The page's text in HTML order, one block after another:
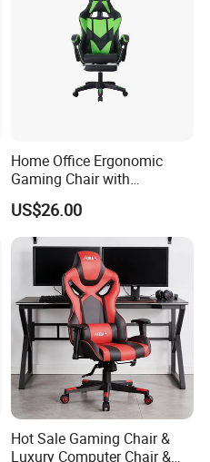
Home Office Ergonomic
Gaming Chair with
Adjustable Headrest and
Lumbar Support
US$26.00
Hot Sale Gaming Chair &
Luxury Computer Chair &